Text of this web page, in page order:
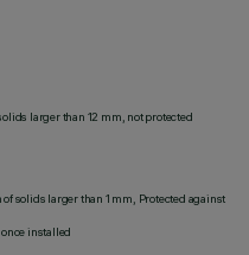
larger than 12 mm, not protected
solids larger than 1 mm, Protected against
installed